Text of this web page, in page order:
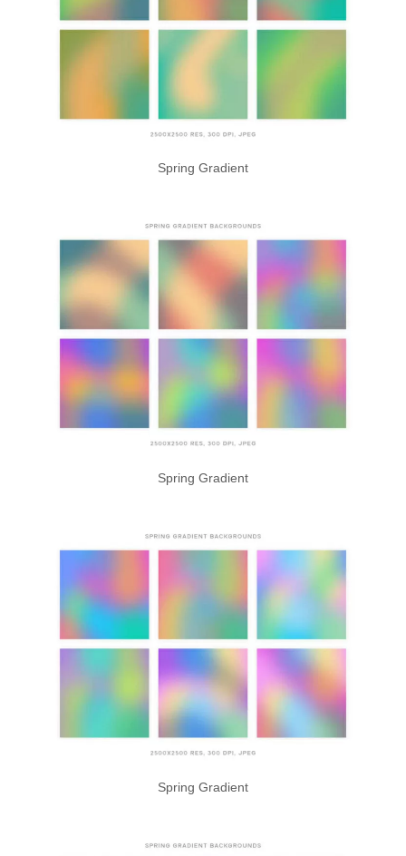
Spring Gradient
Spring Gradient
Spring Gradient